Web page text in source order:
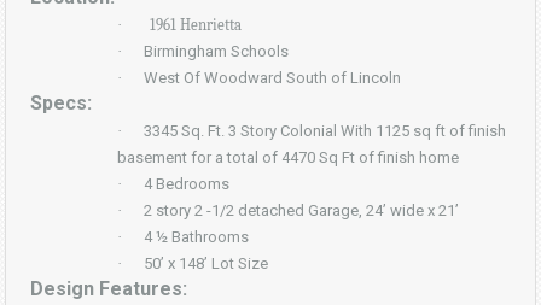
·
1961 Henrietta
·
Birmingham Schools
·
West Of Woodward South of Lincoln
Specs:
·
3345 Sq. Ft. 3 Story Colonial With 1125 sq ft of finish
basement for a total of 4470 Sq Ft of finish home
·
4 Bedrooms
·
2 story 2 -1/2 detached Garage, 24’ wide x 21’
·
4 ½ Bathrooms
·
50’ x 148’ Lot Size
Design Features: